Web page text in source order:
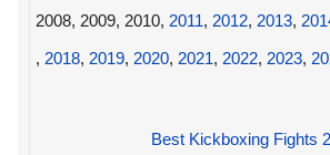
2008, 2009, 2010, 2011, 2012, 2013,
, 2018, 2019, 2020, 2021, 2022, 2023,
Best Kickboxing Fights